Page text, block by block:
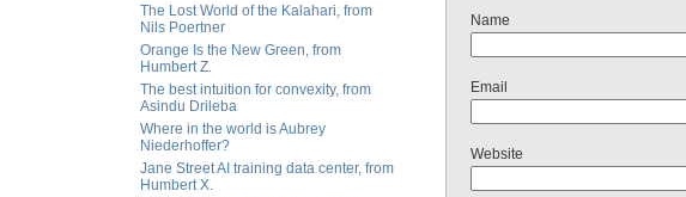
The Lost World of the Kalahari, from
Nils Poertner
Orange Is the New Green, from
Humbert Z.
The best intuition for convexity, from
Asindu Drileba
Where in the world is Aubrey
Niederhoffer?
Jane Street AI training data center, from
Humbert X.
Name
Email
Website